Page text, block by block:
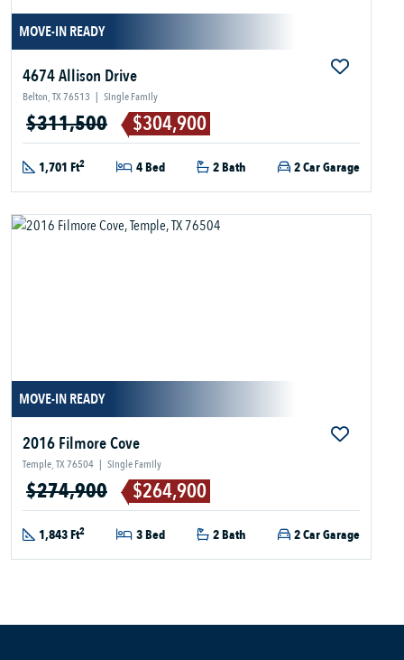
MOVE-IN READY
4674 Allison Drive
Belton, TX 76513 | Single Family
$311,500 $304,900
1,701 Ft2 4 Bed 2 Bath 2 Car Garage
MOVE-IN READY
2016 Filmore Cove
Temple, TX 76504 | Single Family
$274,900 $264,900
1,843 Ft2 3 Bed 2 Bath 2 Car Garage